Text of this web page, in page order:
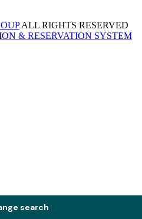
search
ALL RIGHTS RESERVED
& RESERVATION SYSTEM